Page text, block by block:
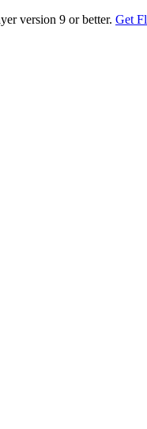
version 9 or better. Get